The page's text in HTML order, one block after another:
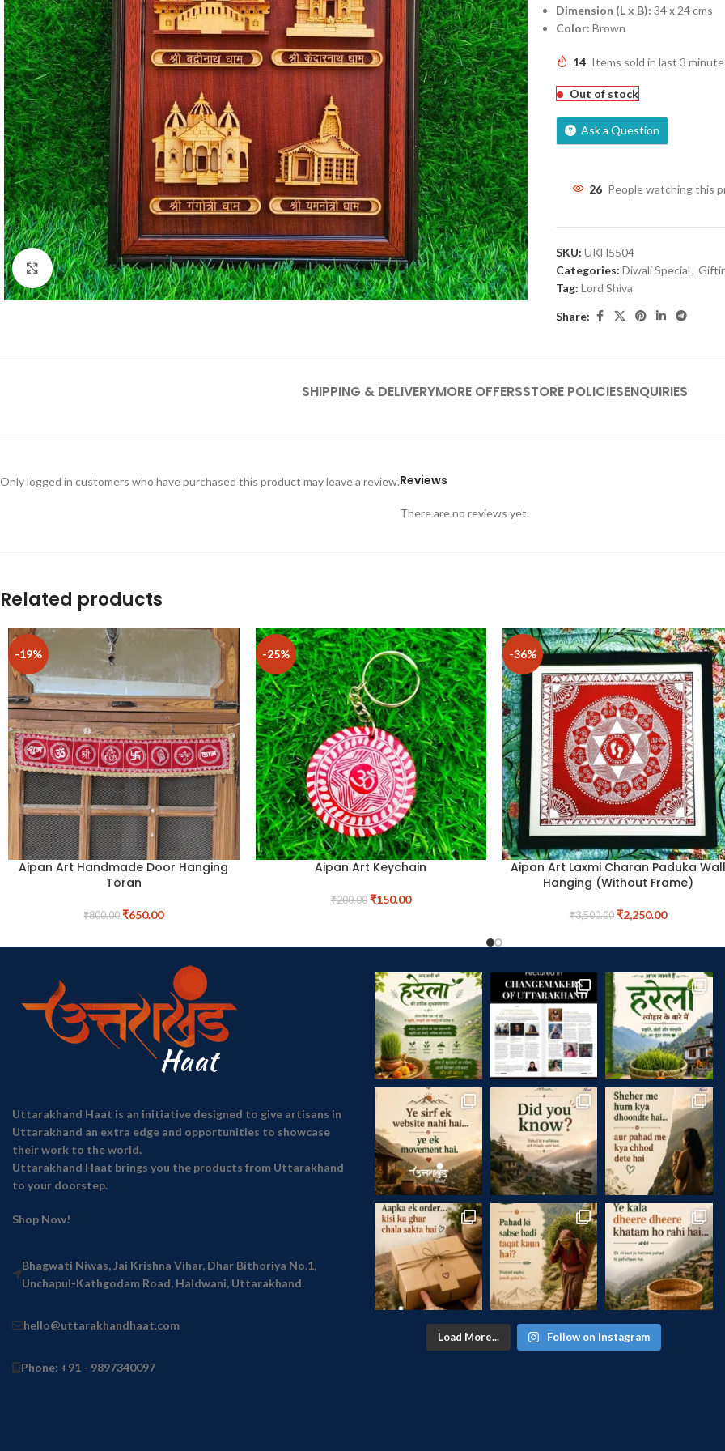
Click to enlarge
Dimension (L x B): 34 x 24 cms
Color: Brown
14 Items sold in last 3
Out of stock
Ask a Question
26 People watching this
SKU: UKH5504
Categories: Diwali Special,
Tag: Lord Shiva
Share:
SHIPPING & DELIVERYMORE OFFERSSTORE POLICIESENQUIRIES
Reviews
There are no reviews yet.
Only logged in customers who have purchased this product may leave a review.
Related products
-19%
Aipan Art Handmade Door Hanging
Toran
₹800.00 ₹650.00
-25%
Aipan Art Keychain
₹200.00 ₹150.00
-36%
Aipan Art Laxmi Charan Paduka Wall
Hanging (Without Frame)
₹3,500.00 ₹2,250.00
Uttarakhand Haat is an initiative designed to give artisans in
Uttarakhand an extra edge and opportunities to showcase
their work to the world.
Uttarakhand Haat brings you the products from Uttarakhand
to your doorstep.
Shop Now!
Bhagwati Niwas, Jai Krishna Vihar, Dhar Bithoriya No.1,
Unchapul-Kathgodam Road, Haldwani, Uttarakhand.
hello@uttarakhandhaat.com
Phone: +91 - 9897340097
Load More... Follow on Instagram